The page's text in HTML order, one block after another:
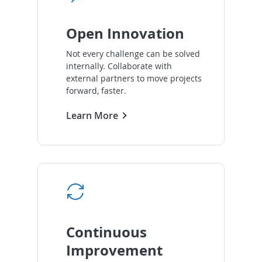
Open Innovation
Not every challenge can be solved
internally. Collaborate with
external partners to move projects
forward, faster.
Learn More
Continuous
Improvement